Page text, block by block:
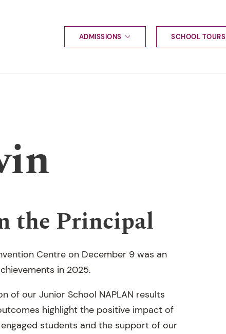
ADMISSIONS SCHOOL TOURS
the Principal
Centre on December 9 was an
in 2025.
of our Junior School NAPLAN results
highlight the positive impact of
students and the support of our